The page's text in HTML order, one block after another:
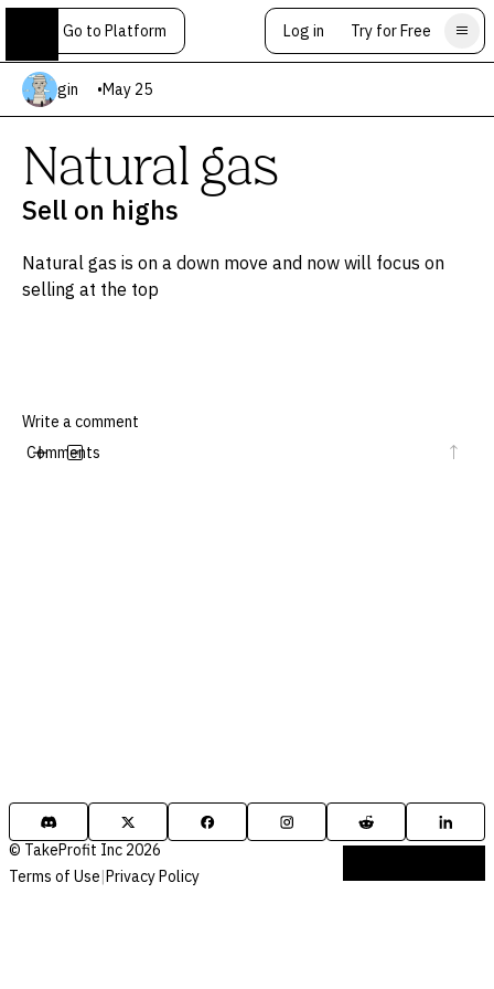
Go to Platform Log in Try for Free
Natural gas
Sell on highs
gin •May 25
Natural gas is on a down move and now will focus on
selling at the top
Comments
© TakeProfit Inc 2026
Terms of Use|Privacy Policy